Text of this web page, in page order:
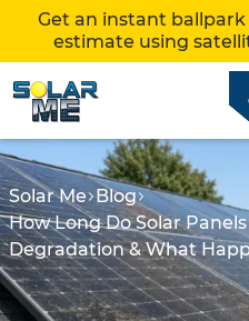
Get an instant ballpark
estimate using
Solar Me Blog
How Long Do Solar
Degradation & What